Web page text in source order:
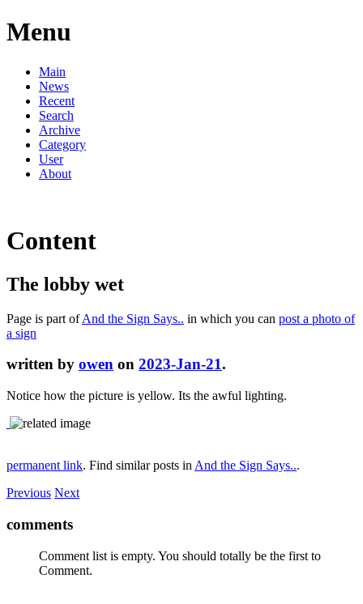
Menu
Main
News
Recent
Search
Archive
Category
User
About
Content
The lobby wet
Page is part ofAnd the Sign Says.. in which you can post a photo of
a sign
written by owen on 2023-Jan-21.
Notice how the picture is yellow. Its the awful lighting.
permanent link. Find similar posts in And the Sign Says...
Previous Next
comments
Comment list is empty. You should totally be the first to
Comment.